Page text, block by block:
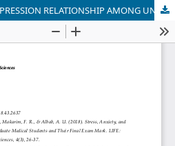
STRESS, ANXIETY, AND DEPRESSION RELATIONSHIP AMONG UNDERGRADUATE MEDICAL STUDENTS AND THEIR FINAL EXAM MARK